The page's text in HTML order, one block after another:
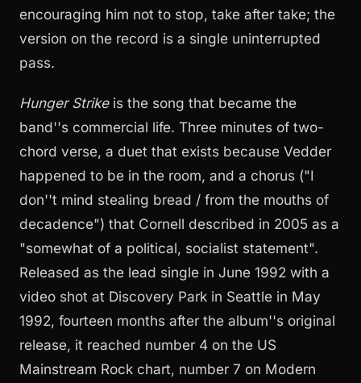
encouraging him not to stop, take after take; the
version on the record is a single uninterrupted
pass.
Hunger Strikeis the song that became the
band''s commercial life. Three minutes of two-
chord verse, a duet that exists because Vedder
happened to be in the room, and a chorus ("I
don''t mind stealing bread / from the mouths of
decadence") that Cornell described in 2005 as a
"somewhat of a political, socialist statement".
Released as the lead single in June 1992 with a
video shot at Discovery Park in Seattle in May
1992, fourteen months after the album''s original
release, it reached number 4 on the US
Mainstream Rock chart, number 7 on Modern